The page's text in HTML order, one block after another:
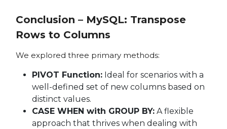
Conclusion – MySQL: Transpose
Rows to Columns
We explored three primary methods:
PIVOT Function:Ideal for scenarios with a
well-defined set of new columns based on
distinct values.
CASE WHEN with GROUP BY:A flexible
approach that thrives when dealing with